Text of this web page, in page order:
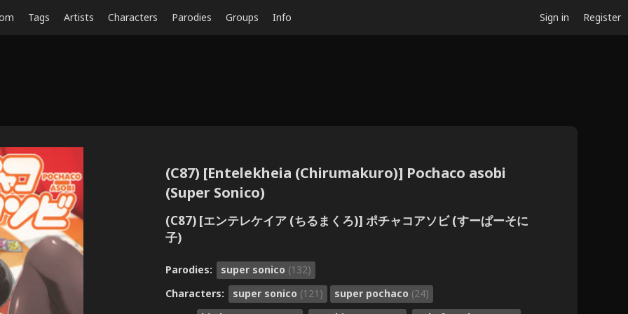
Tags Artists Characters Parodies Groups Info Sign in Register
(C87) [Entelekheia (Chirumakuro)] Pochaco asobi
(Super Sonico)
(C87) [エンテレケイア (ちるまくろ)] ポチャコアソビ (すーぱーそに
子)
Parodies: super sonico (132)
Characters:
super sonico (121) super pochaco (24)